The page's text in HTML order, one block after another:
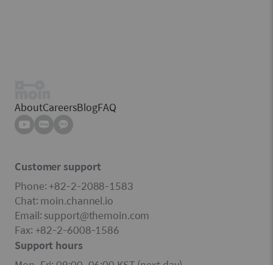
AboutCareersBlogFAQ
Customer support
Phone: +82-2-2088-1583
Chat: moin.channel.io
Email: support@themoin.com
Fax: +82-2-6008-1586
Support hours